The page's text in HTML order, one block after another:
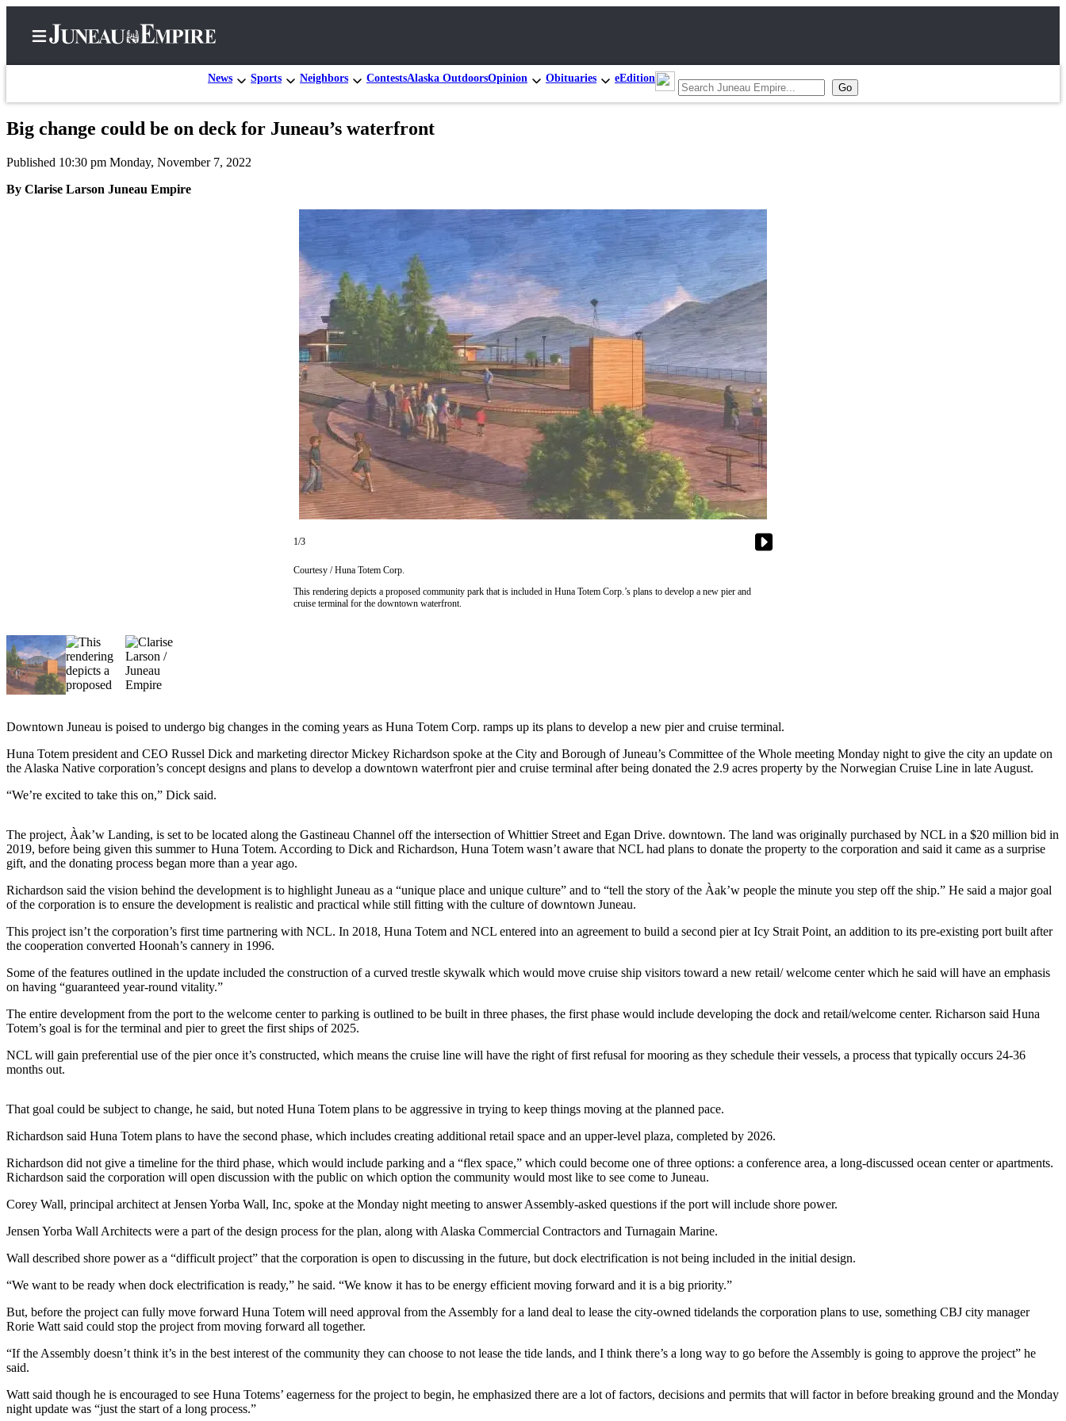
News Sports Neighbors ContestsAlaska OutdoorsOpinion Obituaries eEdition
Home
Subscriber
Center
Release
Submit
a Story
Submit
a
Photo
Submit
News
Sports
Submit
Sports
Neighbors
Submit an
Announcement
Wedding
Announcement
Alaska
Outdoors
Opinion
Letters
to the
Editor
a
or
Letter
Big change could be on deck for Juneau’s waterfront
Published 10:30 pm Monday, November 7, 2022
By Clarise Larson Juneau Empire
1/3
Courtesy / Huna Totem Corp.
This rendering depicts a proposed community park that is included in Huna Totem Corp.’s plans to develop a new pier and
cruise terminal for the downtown waterfront.
Downtown Juneau is poised to undergo big changes in the coming years as Huna Totem Corp. ramps up its plans to develop a new pier and cruise terminal.
Huna Totem president and CEO Russel Dick and marketing director Mickey Richardson spoke at the City and Borough of Juneau’s Committee of the Whole meeting Monday night to give the city an update on
the Alaska Native corporation’s concept designs and plans to develop a downtown waterfront pier and cruise terminal after being donated the 2.9 acres property by the Norwegian Cruise Line in late August.
“We’re excited to take this on,” Dick said.
The project, Àak’w Landing, is set to be located along the Gastineau Channel off the intersection of Whittier Street and Egan Drive. downtown. The land was originally purchased by NCL in a $20 million bid in
2019, before being given this summer to Huna Totem. According to Dick and Richardson, Huna Totem wasn’t aware that NCL had plans to donate the property to the corporation and said it came as a surprise
gift, and the donating process began more than a year ago.
Richardson said the vision behind the development is to highlight Juneau as a “unique place and unique culture” and to “tell the story of the Àak’w people the minute you step off the ship.” He said a major goal
of the corporation is to ensure the development is realistic and practical while still fitting with the culture of downtown Juneau.
This project isn’t the corporation’s first time partnering with NCL. In 2018, Huna Totem and NCL entered into an agreement to build a second pier at Icy Strait Point, an addition to its pre-existing port built after
the cooperation converted Hoonah’s cannery in 1996.
Some of the features outlined in the update included the construction of a curved trestle skywalk which would move cruise ship visitors toward a new retail/ welcome center which he said will have an emphasis
on having “guaranteed year-round vitality.”
The entire development from the port to the welcome center to parking is outlined to be built in three phases, the first phase would include developing the dock and retail/welcome center. Richarson said Huna
Totem’s goal is for the terminal and pier to greet the first ships of 2025.
NCL will gain preferential use of the pier once it’s constructed, which means the cruise line will have the right of first refusal for mooring as they schedule their vessels, a process that typically occurs 24-36
months out.
That goal could be subject to change, he said, but noted Huna Totem plans to be aggressive in trying to keep things moving at the planned pace.
Richardson said Huna Totem plans to have the second phase, which includes creating additional retail space and an upper-level plaza, completed by 2026.
Richardson did not give a timeline for the third phase, which would include parking and a “flex space,” which could become one of three options: a conference area, a long-discussed ocean center or apartments.
Richardson said the corporation will open discussion with the public on which option the community would most like to see come to Juneau.
Corey Wall, principal architect at Jensen Yorba Wall, Inc, spoke at the Monday night meeting to answer Assembly-asked questions if the port will include shore power.
Jensen Yorba Wall Architects were a part of the design process for the plan, along with Alaska Commercial Contractors and Turnagain Marine.
Wall described shore power as a “difficult project” that the corporation is open to discussing in the future, but dock electrification is not being included in the initial design.
“We want to be ready when dock electrification is ready,” he said. “We know it has to be energy efficient moving forward and it is a big priority.”
But, before the project can fully move forward Huna Totem will need approval from the Assembly for a land deal to lease the city-owned tidelands the corporation plans to use, something CBJ city manager
Rorie Watt said could stop the project from moving forward all together.
“If the Assembly doesn’t think it’s in the best interest of the community they can choose to not lease the tide lands, and I think there’s a long way to go before the Assembly is going to approve the project” he
said.
Watt said though he is encouraged to see Huna Totems’ eagerness for the project to begin, he emphasized there are a lot of factors, decisions and permits that will factor in before breaking ground and the Monday
night update was “just the start of a long process.”